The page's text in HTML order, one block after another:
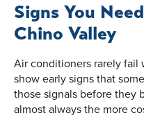
Signs You
Chino Valley
Air conditioners rarely fail
show early signs that
those signals before they
almost always the more